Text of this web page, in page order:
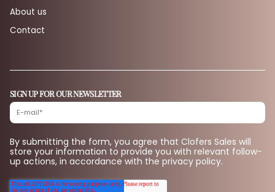
About us
Contact
SIGN UP FOR OUR NEWSLETTER
By submitting the form, you agree that Clofers Sales will
store your information to provide you with relevant follow-
up actions, in accordance with the privacy policy.